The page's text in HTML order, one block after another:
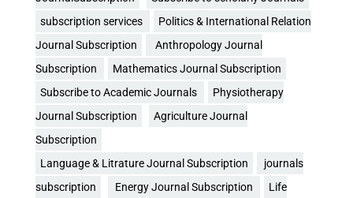
subscription services
Politics & International Relation
Journal Subscription
Anthropology Journal
Subscription
Mathematics Journal Subscription
Subscribe to Academic Journals
Physiotherapy
Journal Subscription
Agriculture Journal
Subscription
Language & Litrature Journal Subscription
journals
subscription
Energy Journal Subscription
Life